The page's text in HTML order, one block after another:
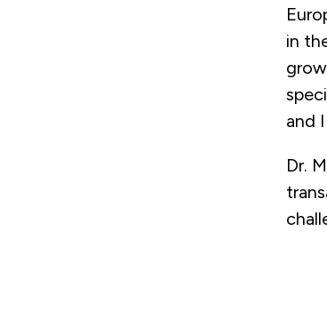
in
and
Dr.